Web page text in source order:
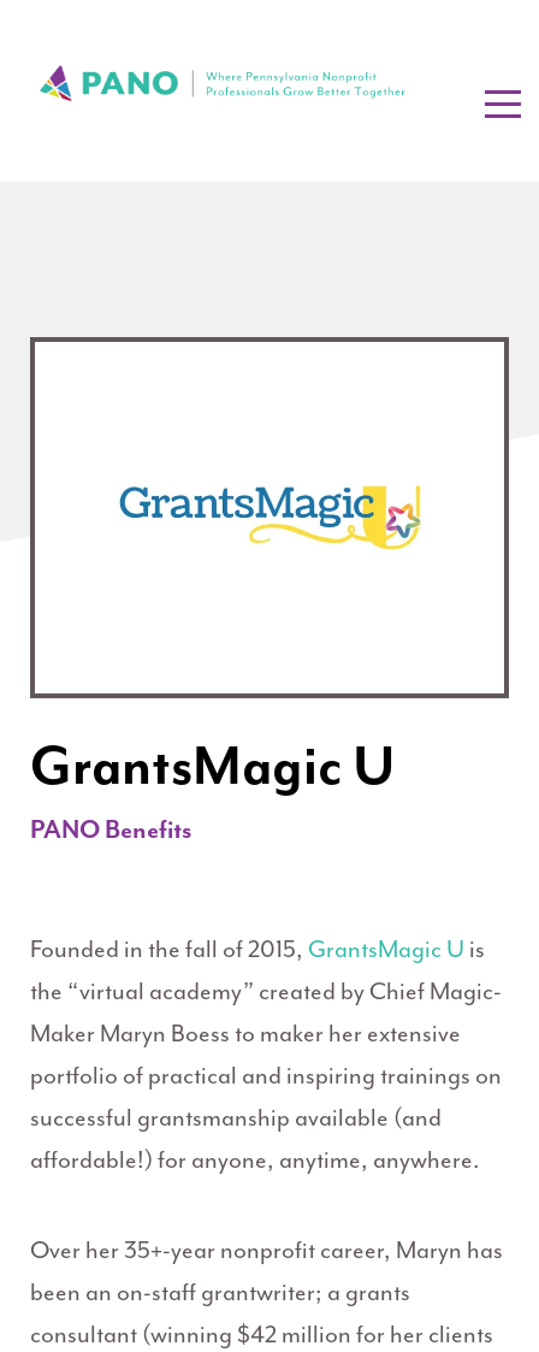
GrantsMagic U
PANO Benefits
Founded in the fall of 2015, GrantsMagic U is
the “virtual academy” created by Chief Magic-
Maker Maryn Boess to maker her extensive
portfolio of practical and inspiring trainings on
successful grantsmanship available (and
affordable!) for anyone, anytime, anywhere.
Over her 35+-year nonprofit career, Maryn has
been an on-staff grantwriter; a grants
consultant (winning $42 million for her clients